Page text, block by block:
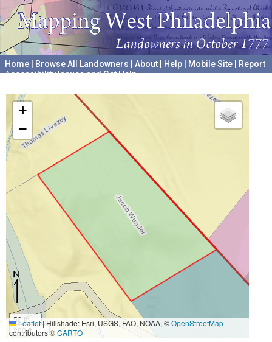
Home Browse All Landowners About Help Mobile Site
Report
Accessibility Issues and Get Help
+
−
50 m
200 ft
Leaflet|Hillshade: Esri, USGS, FAO, NOAA, ©OpenStreetMap
contributors ©CARTO